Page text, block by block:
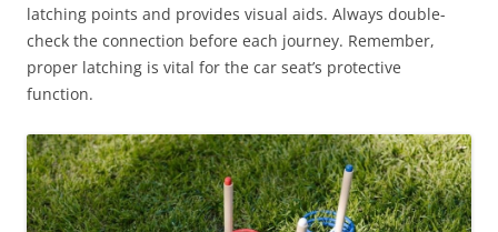
latching points and provides visual aids. Always double-
check the connection before each journey. Remember,
proper latching is vital for the car seat’s protective
function.